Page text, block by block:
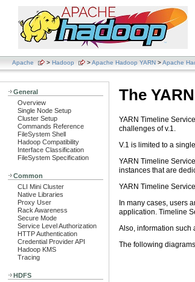
Apache > Hadoop >Apache Hadoop YARN >Apache
General
Overview
Single Node Setup
Cluster Setup
Commands Reference
FileSystem Shell
Hadoop Compatibility
Interface Classification
FileSystem Specification
Common
CLI Mini Cluster
Native Libraries
Proxy User
Rack Awareness
Secure Mode
Service Level Authorization
HTTP Authentication
Credential Provider API
Hadoop KMS
Tracing
HDFS
The
YARN Timeline
challenges of v.1.
V.1 is limited to a
YARN Timeline
instances that are
YARN Timeline
In many cases, users
application. Timeline
Also, information such
The following